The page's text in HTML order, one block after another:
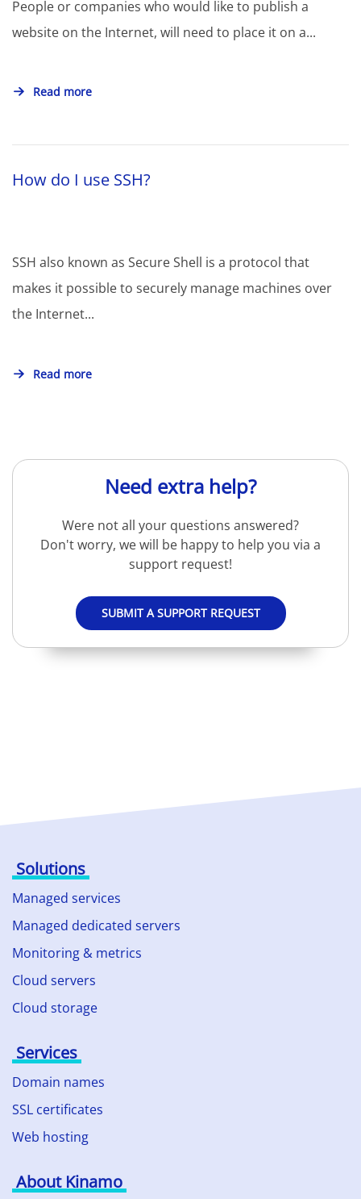
People or companies who would like to publish a
website on the Internet, will need to place it on a...
Read more
How do I use SSH?
SSH also known as Secure Shell is a protocol that
makes it possible to securely manage machines over
the Internet...
Read more
Need extra help?
Were not all your questions answered?
Don't worry, we will be happy to help you via a
support request!
SUBMIT A SUPPORT REQUEST
Solutions
Managed services
Managed dedicated servers
Monitoring & metrics
Cloud servers
Cloud storage
Services
Domain names
SSL certificates
Web hosting
About Kinamo